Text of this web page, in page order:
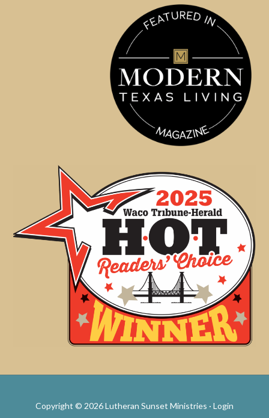
Copyright © 2026 Lutheran Sunset Ministries · Login